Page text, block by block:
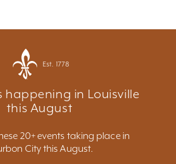
Est. 1778
happening in Louisville
this August
20+ events taking place in
City this August.